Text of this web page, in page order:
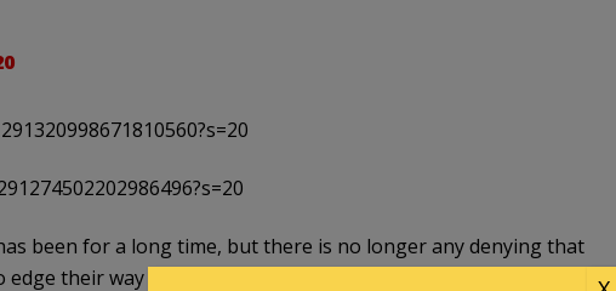
been for a long time, but there is no longer any denying that
their way into the ultimate arbiters of “valid” or “right”